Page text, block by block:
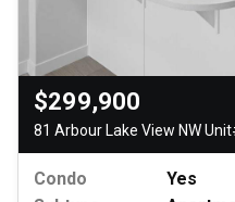
$299,900
81 Arbour Lake View NW
Condo
Yes